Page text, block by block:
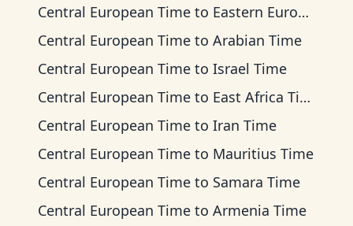
Central European Time to Eastern European Time
Central European Time to Arabian Time
Central European Time to Israel Time
Central European Time to East Africa Time
Central European Time to Iran Time
Central European Time to Mauritius Time
Central European Time to Samara Time
Central European Time to Armenia Time